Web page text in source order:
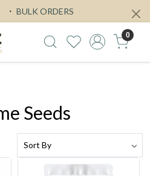
BULK ORDERS
0
Seeds